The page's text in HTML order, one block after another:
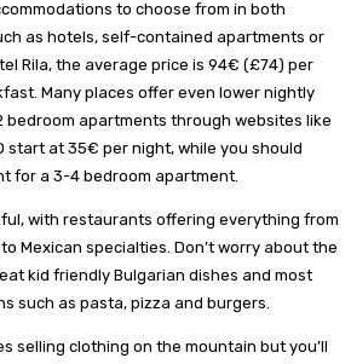
to choose from in both
as hotels, self-contained apartments or
Rila, the average price is 94€ (£74) per
Many places offer even lower nightly
bedroom apartments through websites like
start at 35€ per night, while you should
for a 3-4 bedroom apartment.
with restaurants offering everything from
Mexican specialties. Don’t worry about the
kid friendly Bulgarian dishes and most
such as pasta, pizza and burgers.
selling clothing on the mountain but you’ll